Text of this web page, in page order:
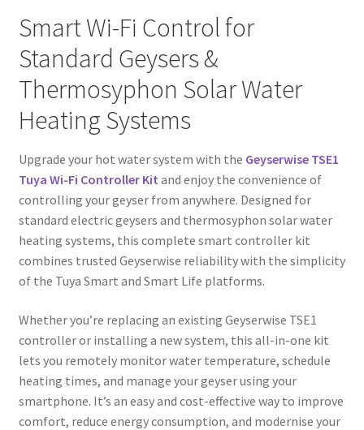
Smart Wi-Fi Control for
Standard Geysers &
Thermosyphon Solar Water
Heating Systems
Upgrade your hot water system with the Geyserwise TSE1
Tuya Wi-Fi Controller Kit and enjoy the convenience of
controlling your geyser from anywhere. Designed for
standard electric geysers and thermosyphon solar water
heating systems, this complete smart controller kit
combines trusted Geyserwise reliability with the simplicity
of the Tuya Smart and Smart Life platforms.
Whether you’re replacing an existing Geyserwise TSE1
controller or installing a new system, this all-in-one kit
lets you remotely monitor water temperature, schedule
heating times, and manage your geyser using your
smartphone. It’s an easy and cost-effective way to improve
comfort, reduce energy consumption, and modernise your